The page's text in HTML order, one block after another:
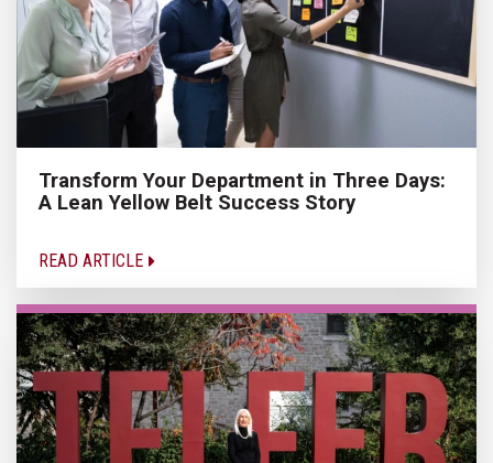
Transform Your Department in Three Days:
A Lean Yellow Belt Success Story
READ ARTICLE